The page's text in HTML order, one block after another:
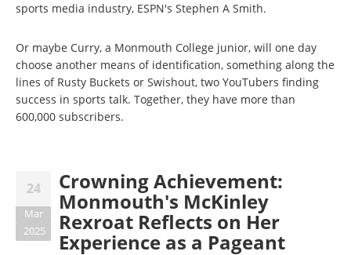
sports media industry, ESPN's Stephen A Smith.
Or maybe Curry, a Monmouth College junior, will one day
choose another means of identification, something along the
lines of Rusty Buckets or Swishout, two YouTubers finding
success in sports talk. Together, they have more than
600,000 subscribers.
24
Mar
2025
Crowning Achievement:
Monmouth's McKinley
Rexroat Reflects on Her
Experience as a Pageant